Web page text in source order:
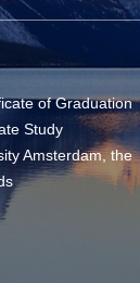
of Graduation
Study
Amsterdam, the